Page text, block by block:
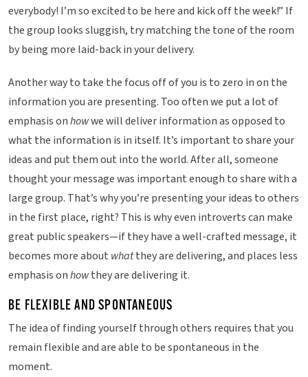
everybody! I’m so excited to be here and kick off the week!” If
the group looks sluggish, try matching the tone of the room
by being more laid-back in your delivery.
Another way to take the focus off of you is to zero in on the
information you are presenting. Too often we put a lot of
emphasis onhowwe will deliver information as opposed to
what the information is in itself. It’s important to share your
ideas and put them out into the world. After all, someone
thought your message was important enough to share with a
large group. That’s why you’re presenting your ideas to others
in the first place, right? This is why even introverts can make
great public speakers—if they have a well-crafted message, it
becomes more about whatthey are delivering, and places less
emphasis onhowthey are delivering it.
BE FLEXIBLE AND SPONTANEOUS
The idea of finding yourself through others requires that you
remain flexible and are able to be spontaneous in the
moment.